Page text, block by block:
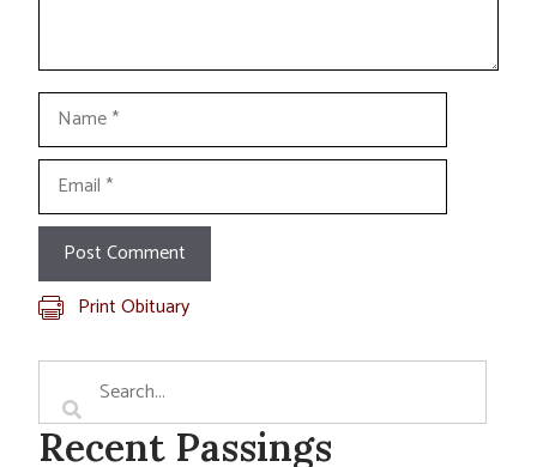
Name
Email
Print Obituary
Recent Passings